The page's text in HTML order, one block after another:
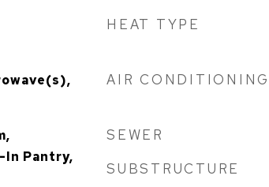
In Pantry,
HEAT TYPE
AIR CONDITIONING
SEWER
SUBSTRUCTURE